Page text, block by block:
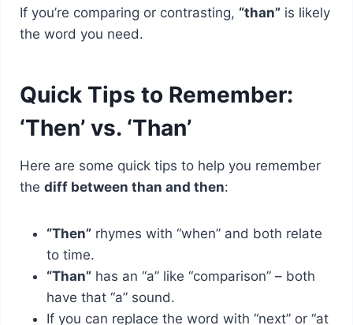
If you’re comparing or contrasting, “than”is likely
the word you need.
Quick Tips to Remember:
‘Then’ vs. ‘Than’
Here are some quick tips to help you remember
the diff between than and then:
“Then”rhymes with “when” and both relate
to time.
“Than”has an “a” like “comparison” – both
have that “a” sound.
If you can replace the word with “next” or “at